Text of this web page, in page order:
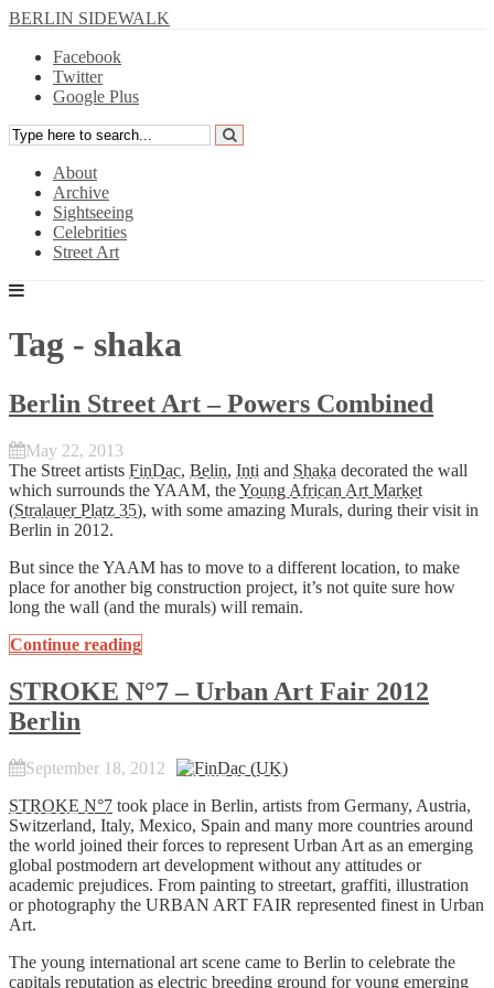
BERLIN SIDEWALK
Facebook
Twitter
Google Plus
About
Archive
Sightseeing
Celebrities
Street Art
Tag - shaka
Berlin Street Art – Powers Combined
May 22, 2013
The Street artists FinDac, Belin, Inti and Shaka decorated the wall
which surrounds the YAAM, theYoung African Art Market
(Stralauer Platz 35), with some amazing Murals, during their visit in
Berlin in 2012.
But since the YAAM has to move to a different location, to make
place for another big construction project, it’s not quite sure how
long the wall (and the murals) will remain.
Continue reading
STROKE N°7 – Urban Art Fair 2012
Berlin
September 18, 2012
STROKE N°7 took place in Berlin, artists from Germany, Austria,
Switzerland, Italy, Mexico, Spain and many more countries around
the world joined their forces to represent Urban Art as an emerging
global postmodern art development without any attitudes or
academic prejudices. From painting to streetart, graffiti, illustration
or photography the URBAN ART FAIR represented finest in Urban
Art.
The young international art scene came to Berlin to celebrate the
capitals reputation as electric breeding ground for young emerging